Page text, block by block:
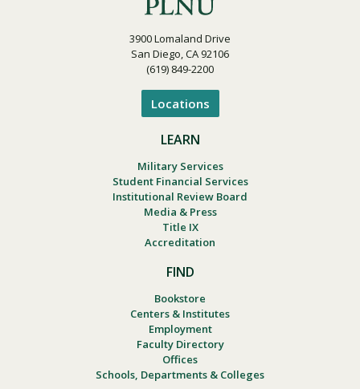
3900 Lomaland Drive
San Diego, CA 92106
(619) 849-2200
Locations
LEARN
Military Services
Student Financial Services
Institutional Review Board
Media & Press
Title IX
Accreditation
FIND
Bookstore
Centers & Institutes
Employment
Faculty Directory
Offices
Schools, Departments & Colleges